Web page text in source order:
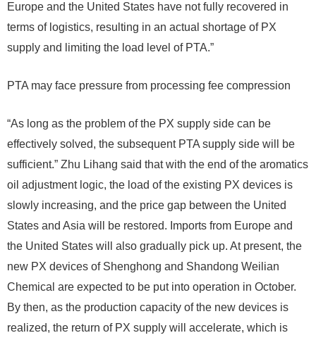
Europe and the United States have not fully recovered in
terms of logistics, resulting in an actual shortage of PX
supply and limiting the load level of PTA.”
PTA may face pressure from processing fee compression
“As long as the problem of the PX supply side can be
effectively solved, the subsequent PTA supply side will be
sufficient.” Zhu Lihang said that with the end of the aromatics
oil adjustment logic, the load of the existing PX devices is
slowly increasing, and the price gap between the United
States and Asia will be restored. Imports from Europe and
the United States will also gradually pick up. At present, the
new PX devices of Shenghong and Shandong Weilian
Chemical are expected to be put into operation in October.
By then, as the production capacity of the new devices is
realized, the return of PX supply will accelerate, which is